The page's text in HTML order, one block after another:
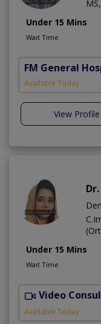
Under 15 Mins
Wait Time
FM General
Available Today
View Profile
Under 15 Mins
Wait Time
Video
Available Today